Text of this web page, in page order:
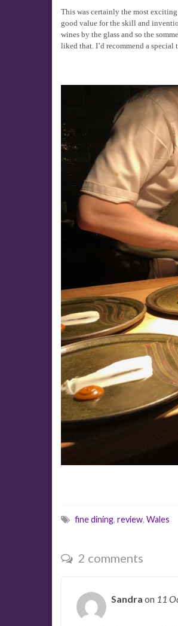
This was certainly the most exciting
good value for the skill and
wines by the glass and so the
liked that. I’d recommend a
fine dining, review, Wales
2 comments
Sandra on 11